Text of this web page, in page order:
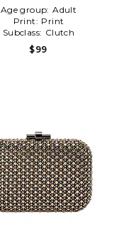
Age group: Adult
Print: Print
Subclass: Clutch
$99